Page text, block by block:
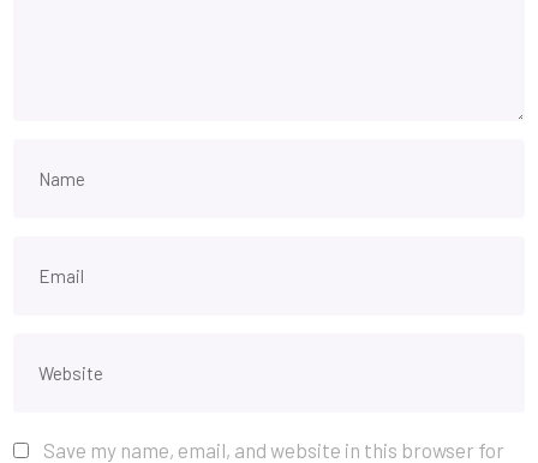
Save my name, email, and website in this browser for